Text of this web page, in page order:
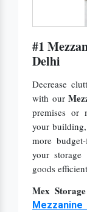
#1
Delhi
Decrease
with our
premises or
your
more
your
goods
Mex